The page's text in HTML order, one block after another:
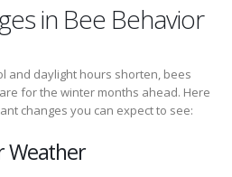
in Bee Behavior
and daylight hours shorten, bees
for the winter months ahead. Here
changes you can expect to see:
Weather